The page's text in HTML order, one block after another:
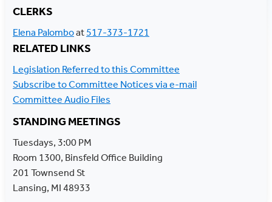
CLERKS
RELATED LINKS
Legislation Referred to this Committee
Subscribe to Committee Notices via e-mail
Committee Audio Files
STANDING MEETINGS
Tuesdays, 3:00 PM
Room 1300, Binsfeld Office Building
201 Townsend St
Lansing, MI 48933